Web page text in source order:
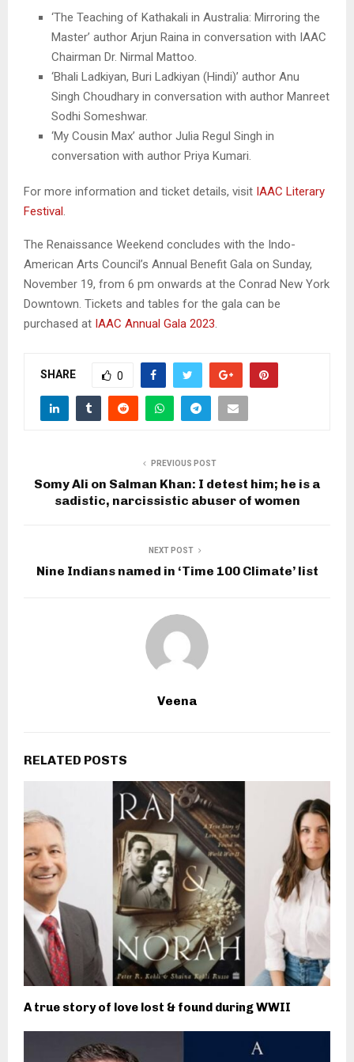
‘The Teaching of Kathakali in Australia: Mirroring the
Master’ author Arjun Raina in conversation with IAAC
Chairman Dr. Nirmal Mattoo.
‘Bhali Ladkiyan, Buri Ladkiyan (Hindi)’ author Anu
Singh Choudhary in conversation with author Manreet
Sodhi Someshwar.
‘My Cousin Max’ author Julia Regul Singh in
conversation with author Priya Kumari.
For more information and ticket details, visit IAAC Literary
Festival .
The Renaissance Weekend concludes with the Indo-
American Arts Council’s Annual Benefit Gala on Sunday,
November 19, from 6 pm onwards at the Conrad New York
Downtown. Tickets and tables for the gala can be
purchased at IAAC Annual Gala 2023.
SHARE 0
PREVIOUS POST
Somy Ali on Salman Khan: I detest him; he is a
sadistic, narcissistic abuser of women
NEXT POST
Nine Indians named in ‘Time 100 Climate’ list
Veena
RELATED POSTS
A true story of love lost & found during WWII